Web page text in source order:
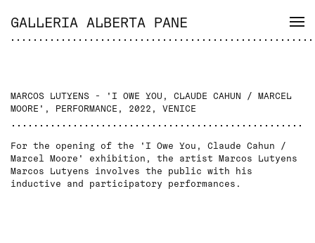
GALLERIA ALBERTA PANE
MARCOS LUTYENS - 'I OWE YOU, CLAUDE CAHUN / MARCEL
MOORE', PERFORMANCE, 2022, VENICE
For the opening of the 'I Owe You, Claude Cahun /
Marcel Moore' exhibition, the artist Marcos Lutyens
Marcos Lutyens involves the public with his
inductive and participatory performances.